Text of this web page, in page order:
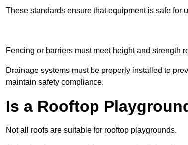
These standards ensure that equipment is safe
Fencing or barriers must meet height and strength
Drainage systems must be properly installed to
maintain safety compliance.
Is a Rooftop
Not all roofs are suitable for rooftop playgrounds.